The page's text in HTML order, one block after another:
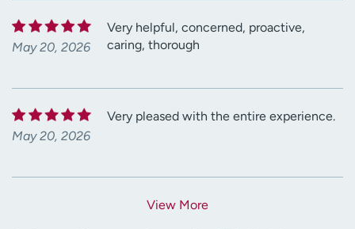
May 20, 2026
Very helpful, concerned, proactive,
caring, thorough
May 20, 2026
Very pleased with the entire experience.
View More